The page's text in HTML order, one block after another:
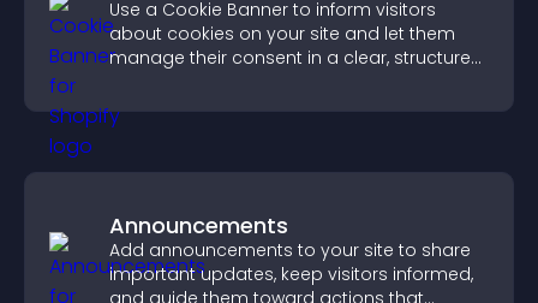
Use a Cookie Banner to inform visitors
about cookies on your site and let them
manage their consent in a clear, structured
Announcements
Add announcements to your site to share
important updates, keep visitors informed,
and guide them toward actions that